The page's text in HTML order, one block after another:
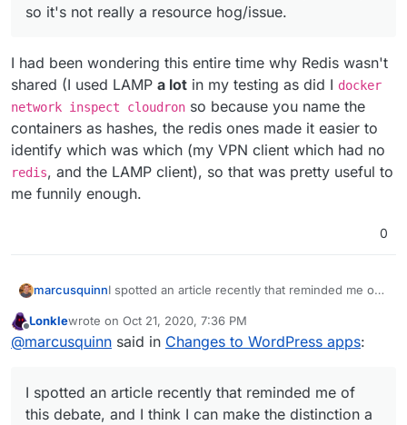
so it's not really a resource hog/issue.
I had been wondering this entire time why Redis wasn't
shared (I used LAMP a lot in my testing as did I docker
network inspect cloudron so because you name the
containers as hashes, the redis ones made it easier to
identify which was which (my VPN client which had no
redis, and the LAMP client), so that was pretty useful to
me funnily enough.
0
marcusquinnI spotted an article recently that reminded me of
a little more familiar:
Wordpress (Managed) is more like
wordpress.com
Lonklewrote on Oct 21, 2020, 7:36 PM
last edited by
@marcusquinn said in Changes to WordPress apps:
I spotted an article recently that reminded me of
this debate, and I think I can make the distinction a